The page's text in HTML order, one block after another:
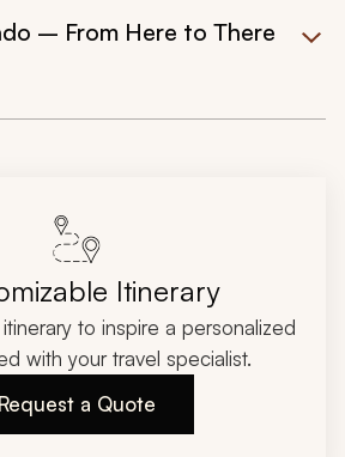
– From Here to There
Itinerary
to inspire a personalized
with your travel specialist.
Request a Quote